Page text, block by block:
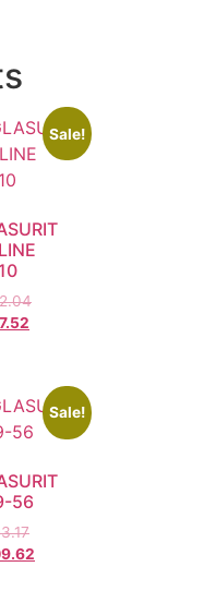
Sale!
Sale!
56